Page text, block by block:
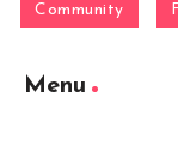
Community
Menu